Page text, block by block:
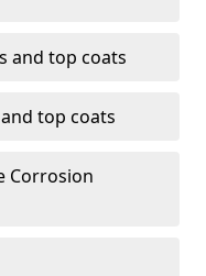
and top coats
top coats
Corrosion